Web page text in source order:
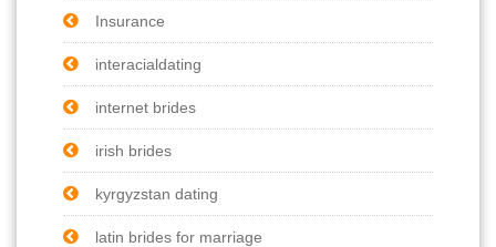
Insurance
interacialdating
internet brides
irish brides
kyrgyzstan dating
latin brides for marriage